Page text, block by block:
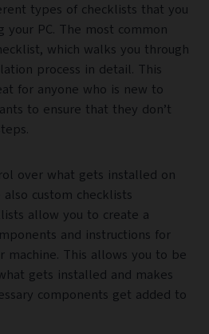
types of checklists that you
your PC. The most common
which walks you through
process in detail. This
for anyone who is new to
to ensure that they don’t
over what gets installed on
custom checklists
allow you to create a
and instructions for
machine. This allows you to be
gets installed and makes
components get added to